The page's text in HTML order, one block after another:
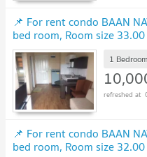
📌 For rent condo BAAN
bed room, Room size
1 Bedroom
📌 For rent condo BAAN
bed room, Room size